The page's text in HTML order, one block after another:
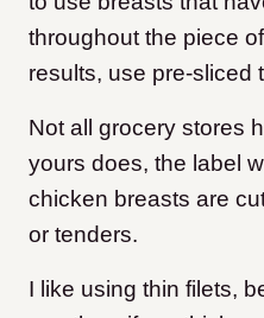
throughout the piece
results, use pre-sliced
Not all grocery stores
yours does, the label
chicken breasts are
or tenders.
I like using thin filets,